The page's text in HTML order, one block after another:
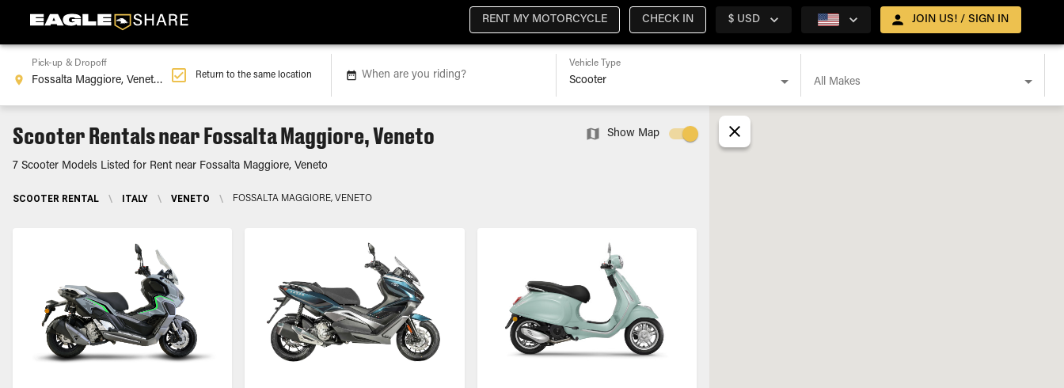
RENT MY MOTORCYCLE CHECK IN $ USD JOIN US! / SIGN IN
Pick-up & Dropoff
Return to the same location When are you riding?
Vehicle Type
All Makes
Scooter Rentals near Fossalta Maggiore, Veneto
7 Scooter Models Listed for Rent near Fossalta Maggiore, Veneto
SCOOTER RENTAL \ ITALY \ VENETO \ FOSSALTA MAGGIORE, VENETO
Show Map